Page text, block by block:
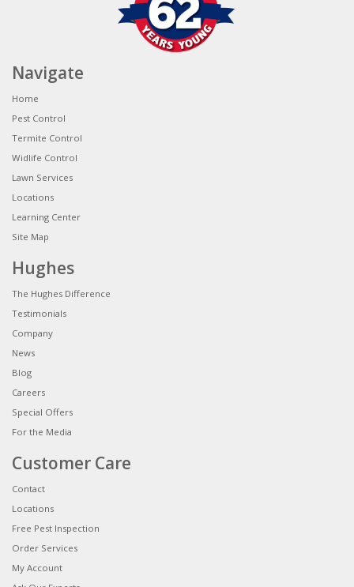
Navigate
Home
Pest Control
Termite Control
Widlife Control
Lawn Services
Locations
Learning Center
Site Map
Hughes
The Hughes Difference
Testimonials
Company
News
Blog
Careers
Special Offers
For the Media
Customer Care
Contact
Locations
Free Pest Inspection
Order Services
My Account